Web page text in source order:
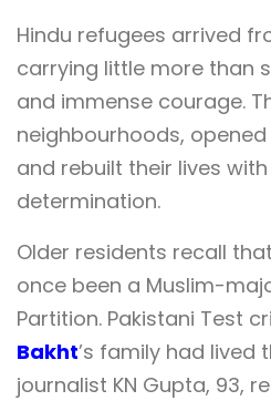
Hindu refugees arrived
carrying little more than
and immense courage.
neighbourhoods,
and rebuilt their lives
determination.
Older residents recall
once been a Muslim-
Partition. Pakistani Test
Bakht’s family had lived
journalist KN Gupta, 93,